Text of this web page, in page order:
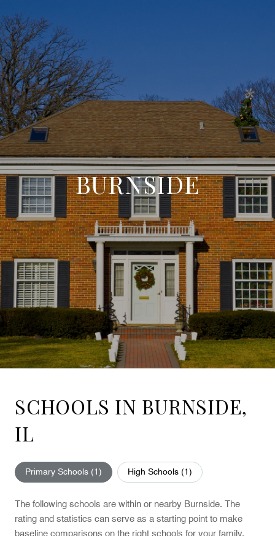
BURNSIDE
SCHOOLS IN BURNSIDE,
IL
Primary Schools (1 ) High Schools (1 )
The following schools are within or nearby Burnside. The
rating and statistics can serve as a starting point to make
baseline comparisons on the right schools for your family.